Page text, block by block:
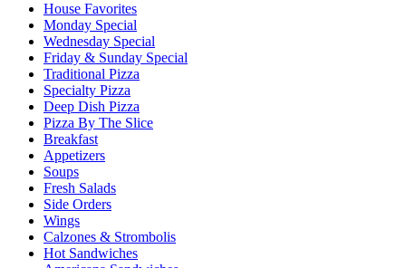
House Favorites
Monday Special
Wednesday Special
Friday & Sunday Special
Traditional Pizza
Specialty Pizza
Deep Dish Pizza
Pizza By The Slice
Breakfast
Appetizers
Soups
Fresh Salads
Side Orders
Wings
Calzones & Strombolis
Hot Sandwiches